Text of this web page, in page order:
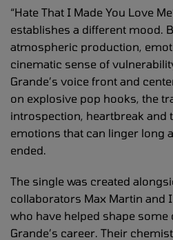
“Hate That I Made You Love
establishes a different mood.
atmospheric production,
cinematic sense of
Grande’s voice front and
on explosive pop hooks, the
introspection, heartbreak and
emotions that can linger long
ended.
The single was created
collaborators Max Martin and
who have helped shape some
Grande’s career. Their